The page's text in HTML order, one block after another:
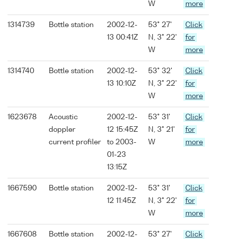
W
more
1314739 Bottle station
2002-12-
13 00:41Z
53° 27'
N, 3° 22'
W
Click
for
more
1314740 Bottle station
2002-12-
13 10:10Z
53° 32'
N, 3° 22'
W
Click
for
more
1623678
Acoustic
doppler
current profiler
2002-12-
12 15:45Z
to 2003-
01-23
13:15Z
53° 31'
N, 3° 21'
W
Click
for
more
1667590 Bottle station
2002-12-
12 11:45Z
53° 31'
N, 3° 22'
W
Click
for
more
1667608 Bottle station
2002-12-
53° 27'
Click